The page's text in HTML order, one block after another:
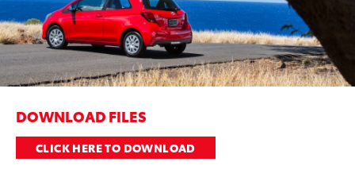
DOWNLOAD FILES
CLICK HERE TO DOWNLOAD